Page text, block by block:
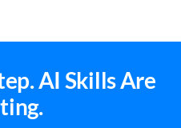
AI Skills Are